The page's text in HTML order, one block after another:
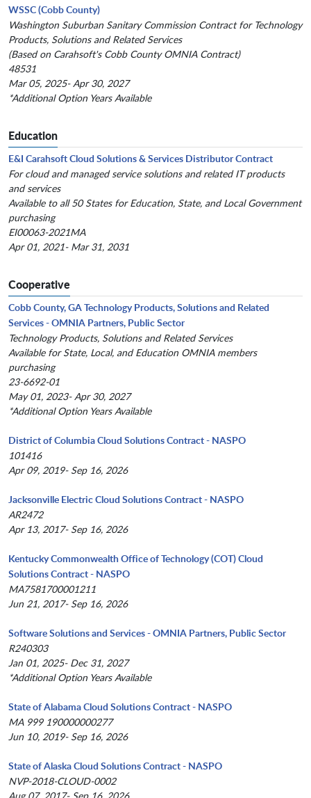
WSSC (Cobb County)
Washington Suburban Sanitary Commission Contract for Technology
Products, Solutions and Related Services
(Based on Carahsoft's Cobb County OMNIA Contract)
48531
Mar 05, 2025- Apr 30, 2027
*Additional Option Years Available
Education
E&I Carahsoft Cloud Solutions & Services Distributor Contract
For cloud and managed service solutions and related IT products
and services
Available to all 50 States for Education, State, and Local Government
purchasing
EI00063-2021MA
Apr 01, 2021- Mar 31, 2031
Cooperative
Cobb County, GA Technology Products, Solutions and Related
Services - OMNIA Partners, Public Sector
Technology Products, Solutions and Related Services
Available for State, Local, and Education OMNIA members
purchasing
23-6692-01
May 01, 2023- Apr 30, 2027
*Additional Option Years Available
District of Columbia Cloud Solutions Contract - NASPO
101416
Apr 09, 2019- Sep 16, 2026
Jacksonville Electric Cloud Solutions Contract - NASPO
AR2472
Apr 13, 2017- Sep 16, 2026
Kentucky Commonwealth Office of Technology (COT) Cloud
Solutions Contract - NASPO
MA7581700001211
Jun 21, 2017- Sep 16, 2026
Software Solutions and Services - OMNIA Partners, Public Sector
R240303
Jan 01, 2025- Dec 31, 2027
*Additional Option Years Available
State of Alabama Cloud Solutions Contract - NASPO
MA 999 190000000277
Jun 10, 2019- Sep 16, 2026
State of Alaska Cloud Solutions Contract - NASPO
NVP-2018-CLOUD-0002